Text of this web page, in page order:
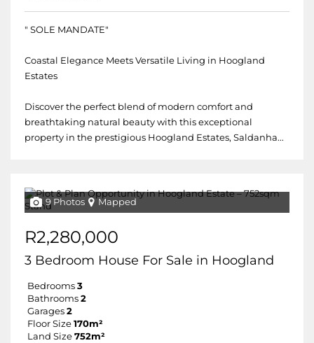
" SOLE MANDATE"
Coastal Elegance Meets Versatile Living in Hoogland
Estates
Discover the perfect blend of modern comfort and
breathtaking natural beauty with this exceptional
property in the prestigious Hoogland Estates, Saldanha...
9 Photos Mapped
R2,280,000
3 Bedroom House For Sale in Hoogland
Bedrooms 3
Bathrooms 2
Garages 2
Floor Size 170m²
Land Size 752m²